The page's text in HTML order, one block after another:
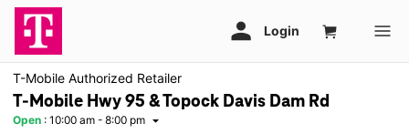
T-Mobile Authorized Retailer
T-Mobile Hwy 95 & Topock Davis Dam Rd
Open : 10:00 am - 8:00 pm arrow_drop_down